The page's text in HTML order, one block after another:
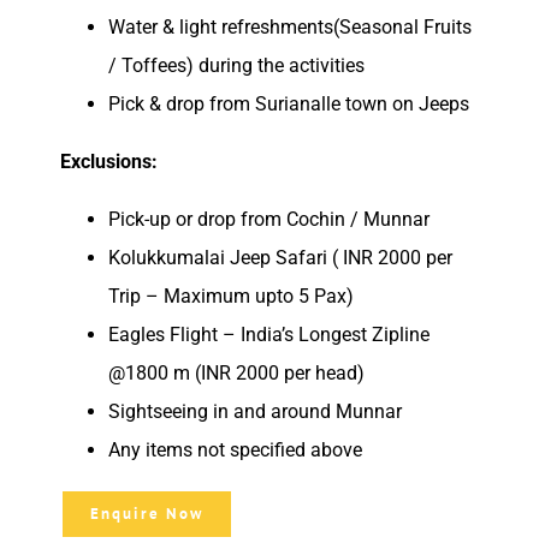
Water & light refreshments(Seasonal Fruits
/ Toffees) during the activities
Pick & drop from Surianalle town on Jeeps
Exclusions:
Pick-up or drop from Cochin / Munnar
Kolukkumalai Jeep Safari ( INR 2000 per
Trip – Maximum upto 5 Pax)
Eagles Flight – India’s Longest Zipline
@1800 m (INR 2000 per head)
Sightseeing in and around Munnar
Any items not specified above
Enquire Now